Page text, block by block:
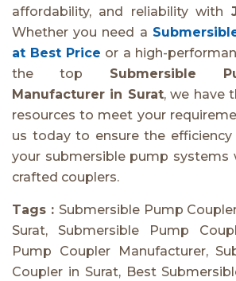
affordability, and reliability with
Whether you need a
at Best Price or a high-
the top Submersible
Manufacturer in Surat, we have
resources to meet your
us today to ensure the
your submersible pump systems
crafted couplers.
Tags : Submersible Pump
Surat, Submersible Pump
Pump Coupler Manufacturer,
Coupler in Surat, Best